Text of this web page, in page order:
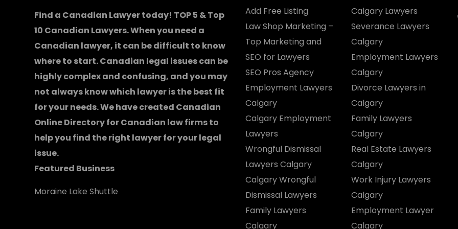
Find a Canadian Lawyer today! TOP 5 & Top
10 Canadian Lawyers. When you need a
Canadian lawyer, it can be difficult to know
where to start.Canadian legal issues can be
highly complex and confusing, and you may
not always know which lawyeris the best fit
for your needs. We have created Canadian
Online Directory for Canadian law firmsto
help you find the right lawyer for your legal
issue.
Featured Business
Moraine Lake Shuttle
Add Free Listing
Law Shop Marketing –
Top Marketing and
SEO for Lawyers
SEO Pros Agency
Employment Lawyers
Calgary
Calgary Employment
Lawyers
Wrongful Dismissal
Lawyers Calgary
Calgary Wrongful
Dismissal Lawyers
Family Lawyers
Calgary
Calgary Lawyers
Severance Lawyers
Calgary
Employment Lawyers
Calgary
Divorce Lawyers in
Calgary
Family Lawyers
Calgary
Real Estate Lawyers
Calgary
Work Injury Lawyers
Calgary
Employment Lawyer
Calgary